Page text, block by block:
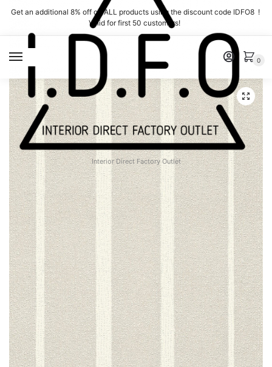
Skip
navigation
Skip
content
Get an additional 8% off on ALL products using the discount code IDFO8 !
Valid for first 50 customers!
Interior Direct Factory Outlet
0